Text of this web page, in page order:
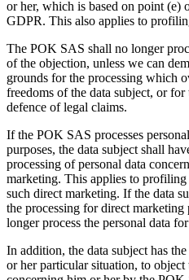
or her, which is based on point
GDPR. This also applies to
The POK SAS shall no longer
of the objection, unless we can
grounds for the processing which
freedoms of the data subject, or
defence of legal claims.
If the POK SAS processes
purposes, the data subject shall
processing of personal data
marketing. This applies to
such direct marketing. If the data
the processing for direct
longer process the personal data
In addition, the data subject has
or her particular situation, to object